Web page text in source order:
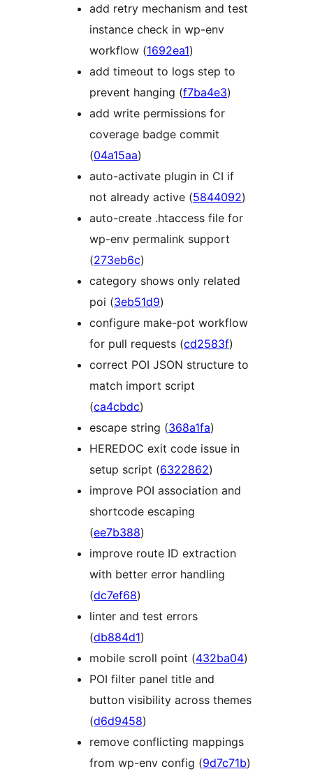
add retry mechanism and test
instance check in wp-env
workflow (1692ea1)
add timeout to logs step to
prevent hanging (f7ba4e3)
add write permissions for
coverage badge commit
(04a15aa)
auto-activate plugin in CI if
not already active (5844092)
auto-create .htaccess file for
wp-env permalink support
(273eb6c)
category shows only related
poi (3eb51d9)
configure make-pot workflow
for pull requests (cd2583f)
correct POI JSON structure to
match import script
(ca4cbdc)
escape string (368a1fa)
HEREDOC exit code issue in
setup script (6322862)
improve POI association and
shortcode escaping
(ee7b388)
improve route ID extraction
with better error handling
(dc7ef68)
linter and test errors
(db884d1)
mobile scroll point (432ba04)
POI filter panel title and
button visibility across themes
(d6d9458)
remove conflicting mappings
from wp-env config (9d7c71b)